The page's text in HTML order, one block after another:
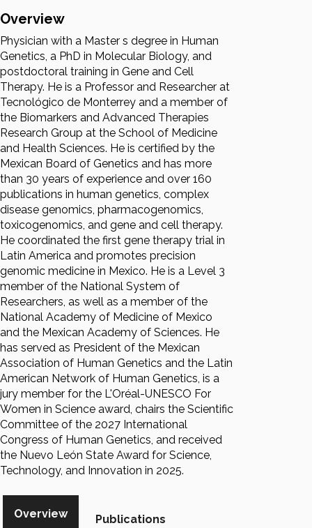
Overview
Physician with a Master s degree in Human
Genetics, a PhD in Molecular Biology, and
postdoctoral training in Gene and Cell
Therapy. He is a Professor and Researcher at
Tecnológico de Monterrey and a member of
the Biomarkers and Advanced Therapies
Research Group at the School of Medicine
and Health Sciences. He is certified by the
Mexican Board of Genetics and has more
than 30 years of experience and over 160
publications in human genetics, complex
disease genomics, pharmacogenomics,
toxicogenomics, and gene and cell therapy.
He coordinated the first gene therapy trial in
Latin America and promotes precision
genomic medicine in Mexico. He is a Level 3
member of the National System of
Researchers, as well as a member of the
National Academy of Medicine of Mexico
and the Mexican Academy of Sciences. He
has served as President of the Mexican
Association of Human Genetics and the Latin
American Network of Human Genetics, is a
jury member for the L'Oréal-UNESCO For
Women in Science award, chairs the Scientific
Committee of the 2027 International
Congress of Human Genetics, and received
the Nuevo León State Award for Science,
Technology, and Innovation in 2025.
Overview Publications